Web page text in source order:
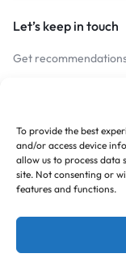
To provide the best
and/or access device
allow us to process data
site. Not consenting or
features and functions.
Let’s keep in touch
Get
Copyright ©